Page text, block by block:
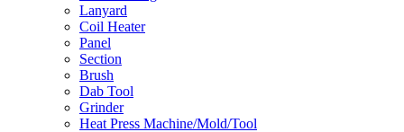
Lanyard
Coil Heater
Panel
Section
Brush
Dab Tool
Grinder
Heat Press Machine/Mold/Tool